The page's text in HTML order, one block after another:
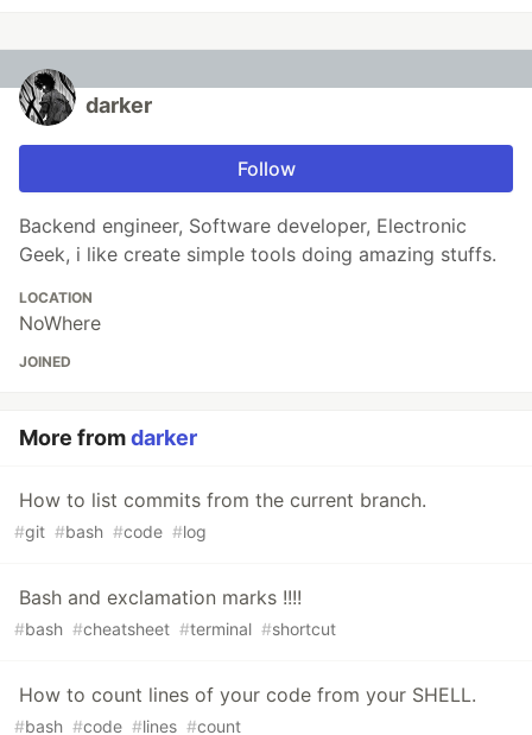
darker
Follow
Backend engineer, Software developer, Electronic
Geek, i like create simple tools doing amazing stuffs.
LOCATION
NoWhere
JOINED
More fromdarker
How to list commits from the current branch.
#git #bash #code #log
Bash and exclamation marks !!!!
#bash #cheatsheet #terminal #shortcut
How to count lines of your code from your SHELL.
#bash #code #lines #count